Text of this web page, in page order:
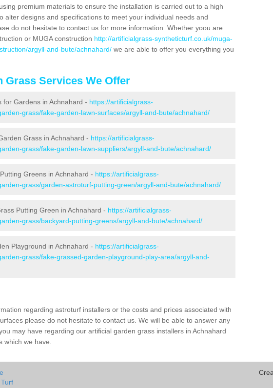
premium materials to ensure the installation is carried out to a high
alter designs and specifications to meet your individual needs and
do not hesitate to contact us for more information. Whether yoou are
or MUGA construction http://artificialgrass-syntheticturf.co.uk/muga-
argyll-and-bute/achnahard/ we are able to offer you everything you
Grass Services We Offer
for Gardens in Achnahard - https://artificialgrass-
grass/fake-garden-lawn-surfaces/argyll-and-bute/achnahard/
Grass in Achnahard - https://artificialgrass-
grass/fake-garden-lawn-suppliers/argyll-and-bute/achnahard/
Greens in Achnahard - https://artificialgrass-
grass/garden-astroturf-putting-green/argyll-and-bute/achnahard/
Putting Green in Achnahard - https://artificialgrass-
grass/backyard-putting-greens/argyll-and-bute/achnahard/
Playground in Achnahard - https://artificialgrass-
grass/fake-grassed-garden-playground-play-area/argyll-and-
regarding astroturf installers or the costs and prices associated with
please do not hesitate to contact us. We will be able to answer any
may have regarding our artificial garden grass installers in Achnahard
which we have.